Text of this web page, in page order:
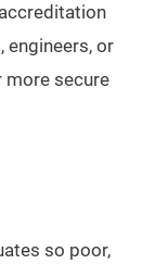
, engineers, or
more secure
so poor,